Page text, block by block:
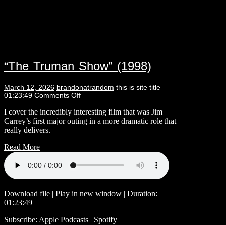
“The Truman Show” (1998)
March 12, 2026 brandonatrandom this is site title
01:23:49 Comments Off
I cover the incredibly interesting film that was Jim
Carrey’s first major outing in a more dramatic role that
really delivers.
Read More
Download file | Play in new window | Duration:
01:23:49
Subscribe: Apple Podcasts | Spotify